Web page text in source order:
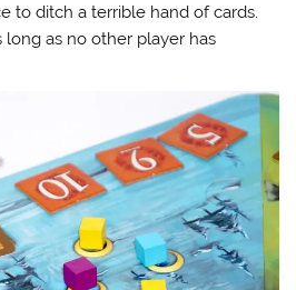
to ditch a terrible hand of cards.
as no other player has